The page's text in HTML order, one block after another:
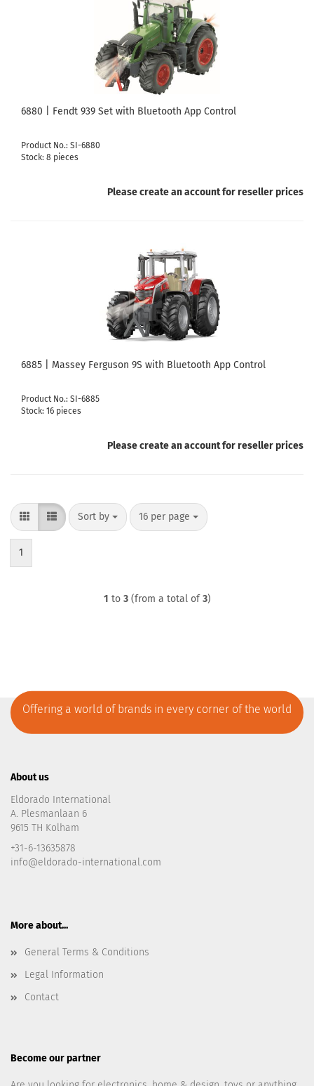
6880 | Fendt 939 Set with Bluetooth App Control
Product No.: SI-6880
Stock: 8 pieces
Please create an account for reseller prices
6885 | Massey Ferguson 9S with Bluetooth App Control
Product No.: SI-6885
Stock: 16 pieces
Please create an account for reseller prices
Sort by
Sort by 16 per page
per page
1
1 to 3(from a total of3)
Offering a world of brands in every corner of the world
About us
Eldorado International
A. Plesmanlaan 6
9615 TH Kolham
+31-6-13635878
info@eldorado-international.com
More about...
General Terms & Conditions
Legal Information
Contact
Become our partner